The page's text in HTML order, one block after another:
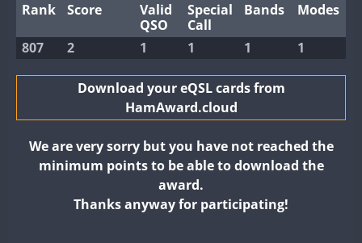
Rank Score
Valid
QSO
Special
Call
Bands Modes
807 2 1 1 1 1
Download your eQSL cards from
HamAward.cloud
We are very sorry but you have not reached the
minimum points to be able to download the
award.
Thanks anyway for participating!